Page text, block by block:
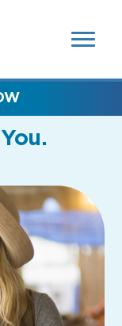
SEARCH
FIELDS)